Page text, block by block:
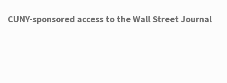
CUNY-sponsored access to the Wall Street Journal